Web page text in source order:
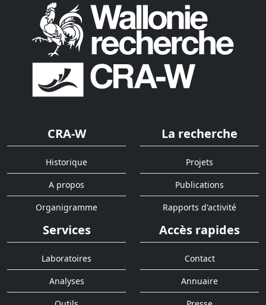
CRA-W
Historique
A propos
Organigramme
La recherche
Projets
Publications
Rapports d'activité
Services
Laboratoires
Analyses
Accès rapides
Contact
Annuaire